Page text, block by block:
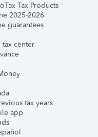
Tax Products
2025-2026
guarantees
center
tax years
app